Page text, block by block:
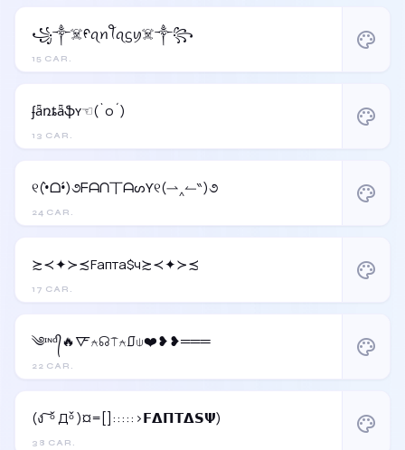
15 CAR.
꧁༒☠️ᠻꪖꪀꪻꪖᦓꪗ☠️༒꧂ palette
13 CAR.
ʄǟռȶǟֆʏ☜(`o´) palette
24 CAR.
୧(•̀ᗝ•́)૭ᖴᗩᑎ丅ᗩᔕƳ୧(⇀‸↼‶)૭ palette
17 CAR.
≿≺✦≻≾Fапта$ч≿≺✦≻≾ palette
22 CAR.
༄ᶦᶰᵈ᭄🔥🜅⍲☊⍑⍲⎎⍦❤️❥❥═══ palette
38 CAR.
(ง ͠ ᵒ̌ Дᵒ̌ )¤=[]:::::>𝗙𝝙𝝥𝝩𝝙𝗦𝝭) palette